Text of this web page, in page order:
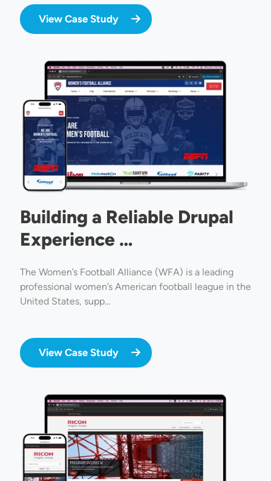
View Case Study
Image
Building a Reliable Drupal
Experience …
The Women’s Football Alliance (WFA) is a leading
professional women’s American football league in the
United States, supp…
View Case Study
Image